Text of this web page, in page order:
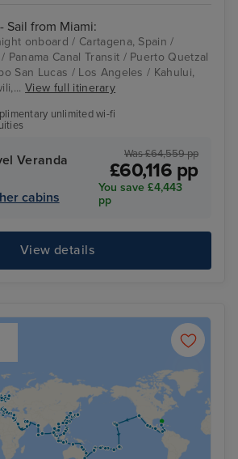
- Sail from Miami:
onboard / Cartagena, Spain /
Panama Canal Transit / Puerto Quetzal
San Lucas / Los Angeles / Kahului,
View full itinerary
unlimited wi-fi
Veranda
cabins
Was £64,559 pp
£60,116 pp
You save £4,443
pp
View details